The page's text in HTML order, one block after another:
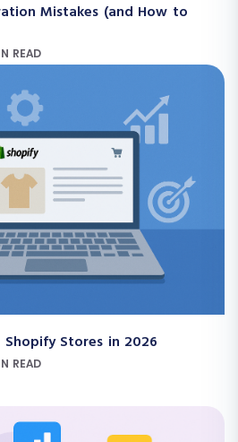
Mistakes (and How to
READ
Stores in 2026
READ